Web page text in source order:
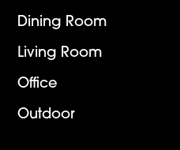
Dining Room
Living Room
Office
Outdoor